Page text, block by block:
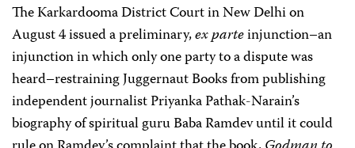
The Karkardooma District Court in New Delhi on
August 4 issued a preliminary,ex parteinjunction–an
injunction in which only one party to a dispute was
heard–restraining Juggernaut Books from publishing
independent journalist Priyanka Pathak-Narain’s
biography of spiritual guru Baba Ramdev until it could